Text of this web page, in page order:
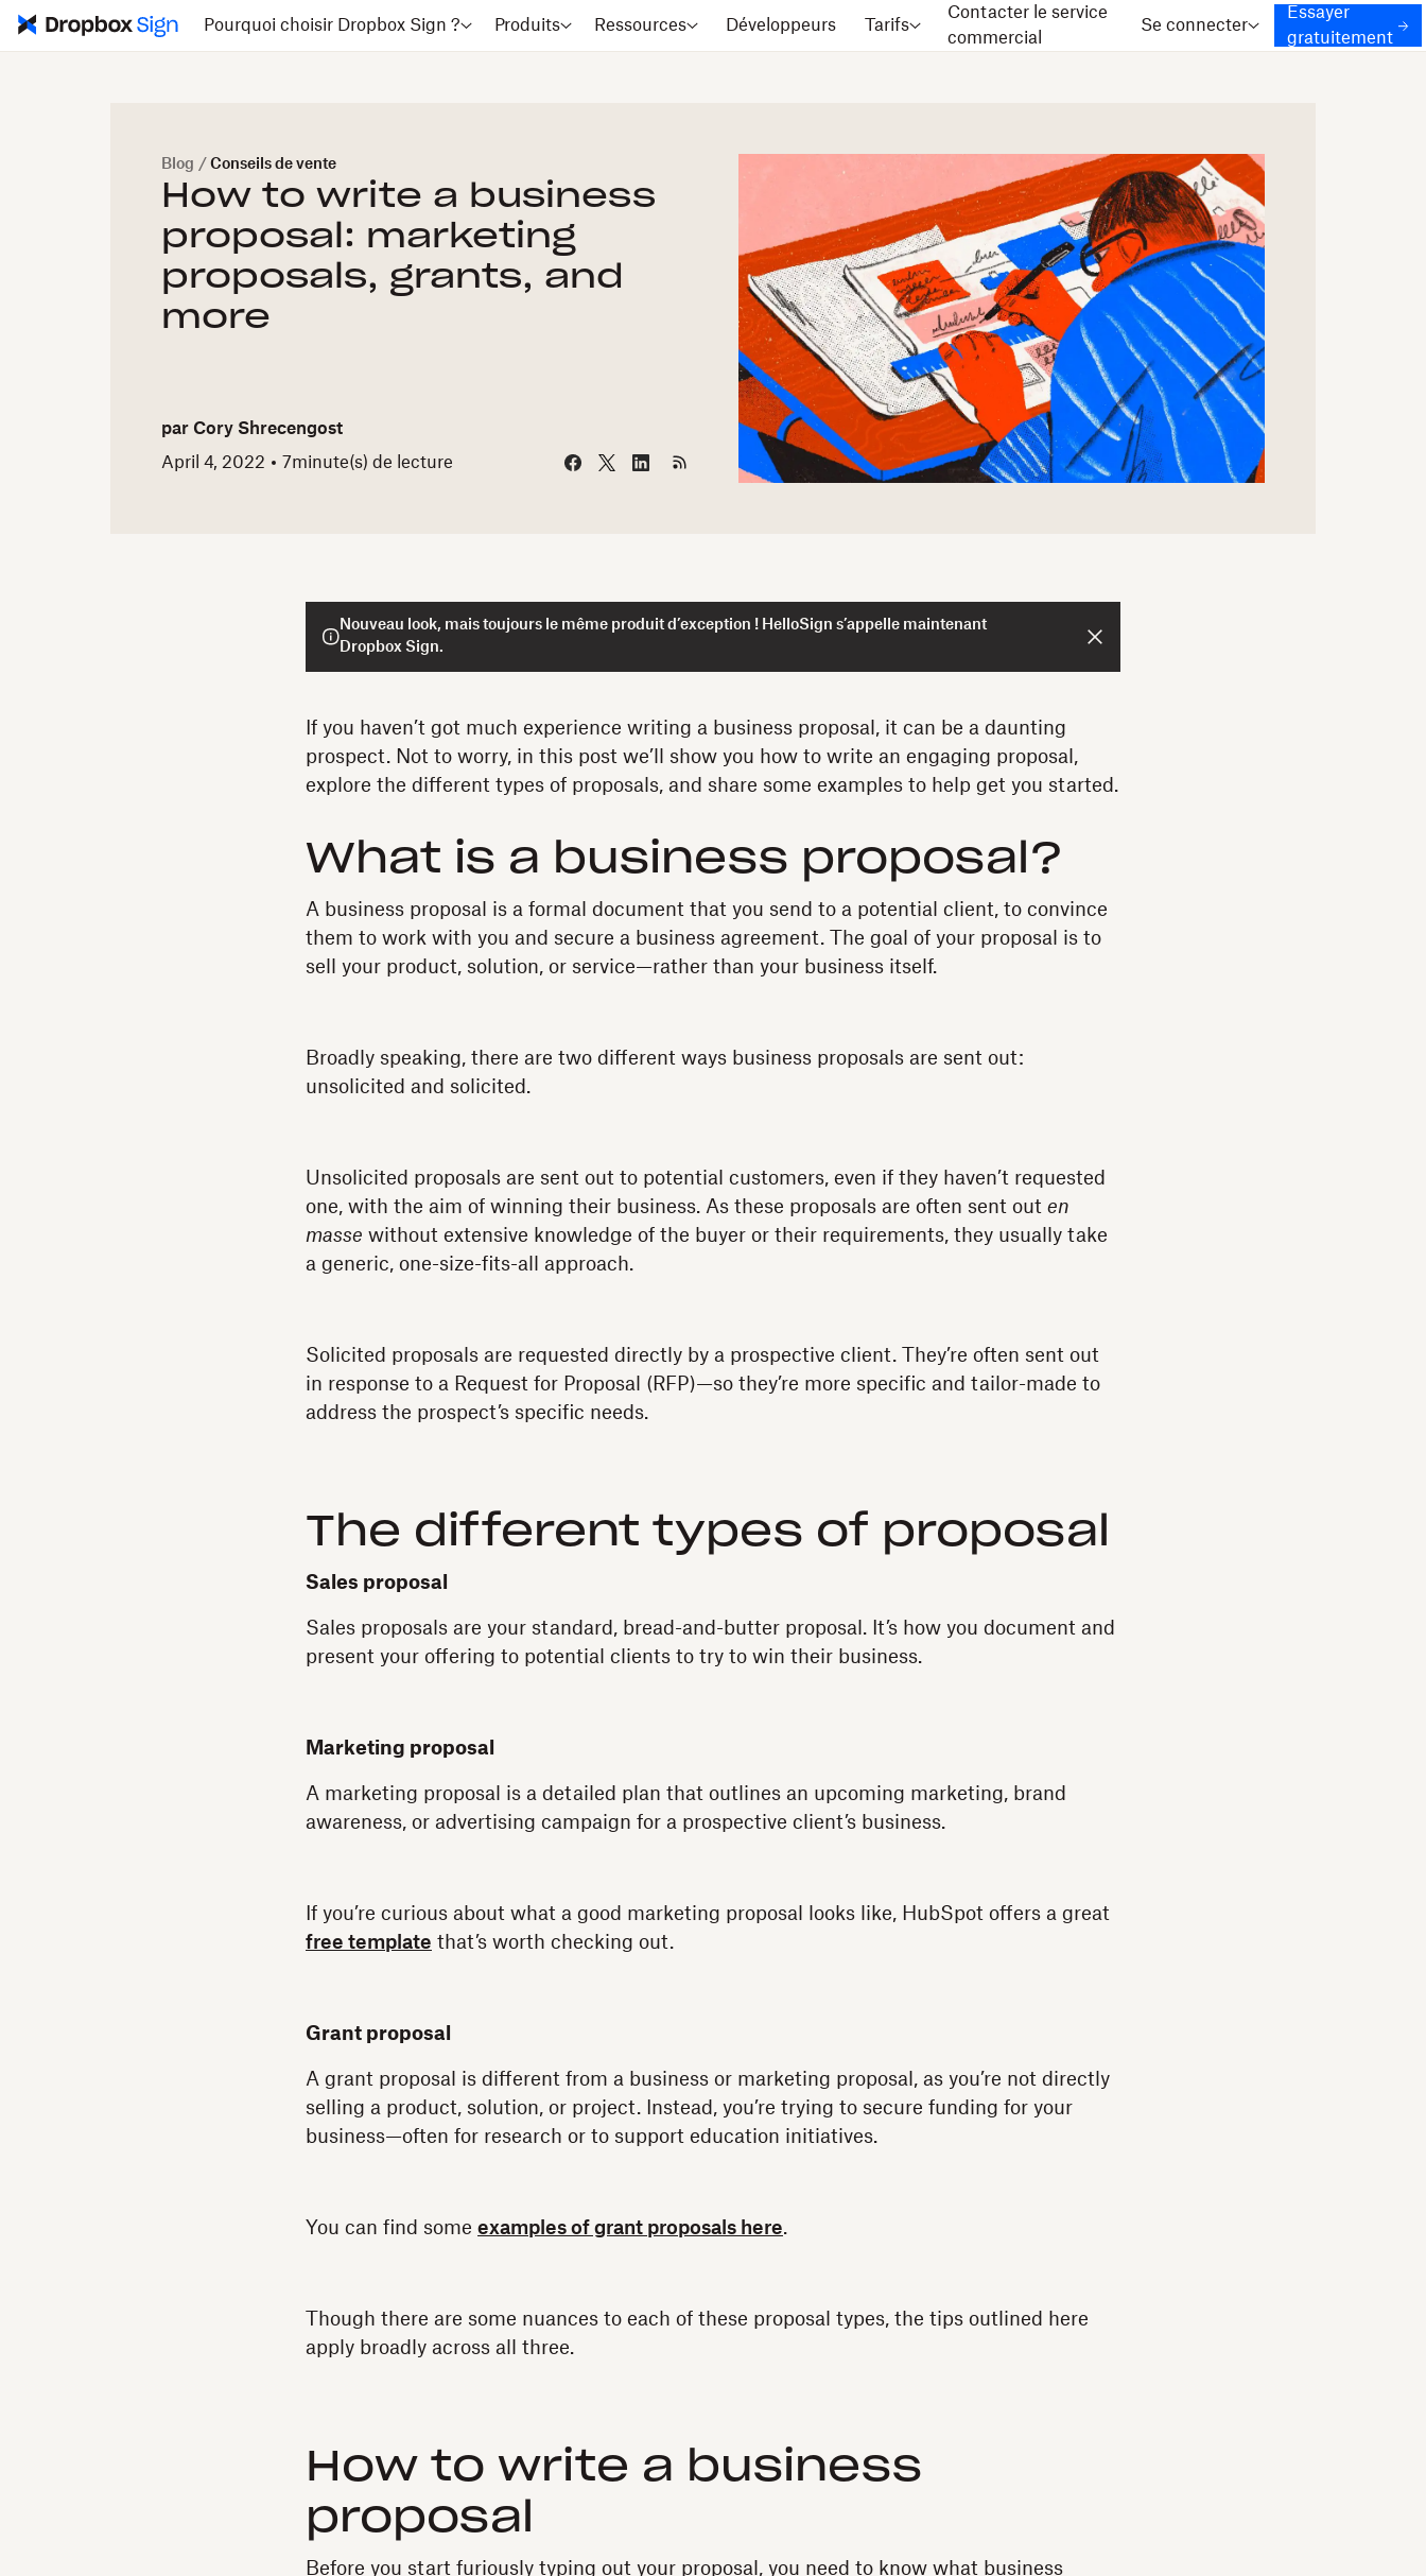
Pourquoi choisir Dropbox Sign ? Produits Ressources Développeurs Tarifs
Contacter le service
commercial
Se connecter
Essayer
gratuitement
Blog / Conseils de vente
How to write a business
proposal: marketing
proposals, grants, and
more
par Cory Shrecengost
April 4, 2022
7minute(s) de lecture
Nouveau look, mais toujours le même produit d’exception ! HelloSign s’appelle maintenant
Dropbox Sign.
If you haven’t got much experience writing a business proposal, it can be a daunting
prospect. Not to worry, in this post we’ll show you how to write an engaging proposal,
explore the different types of proposals, and share some examples to help get you started.
What is a business proposal?
A business proposal is a formal document that you send to a potential client, to convince
them to work with you and secure a business agreement. The goal of your proposal is to
sell your product, solution, or service—rather than your business itself.
Broadly speaking, there are two different ways business proposals are sent out:
unsolicited and solicited.
Unsolicited proposals are sent out to potential customers, even if they haven’t requested
one, with the aim of winning their business. As these proposals are often sent out en
masse without extensive knowledge of the buyer or their requirements, they usually take
a generic, one-size-fits-all approach.
Solicited proposals are requested directly by a prospective client. They’re often sent out
in response to a Request for Proposal (RFP)—so they’re more specific and tailor-made to
address the prospect’s specific needs.
The different types of proposal
Sales proposal
Sales proposals are your standard, bread-and-butter proposal. It’s how you document and
present your offering to potential clients to try to win their business.
Marketing proposal
A marketing proposal is a detailed plan that outlines an upcoming marketing, brand
awareness, or advertising campaign for a prospective client’s business.
If you’re curious about what a good marketing proposal looks like, HubSpot offers a great
free template that’s worth checking out.
Grant proposal
A grant proposal is different from a business or marketing proposal, as you’re not directly
selling a product, solution, or project. Instead, you’re trying to secure funding for your
business—often for research or to support education initiatives.
You can find some examples of grant proposals here.
Though there are some nuances to each of these proposal types, the tips outlined here
apply broadly across all three.
How to write a business
proposal
Before you start furiously typing out your proposal, you need to know what business